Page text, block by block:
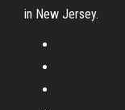
in New Jersey.